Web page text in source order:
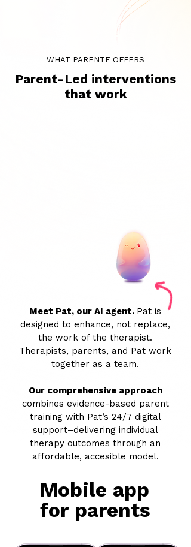
WHAT PARENTE OFFERS
Parent-Led interventions
that work
Meet Pat, our AI agent. Pat is
designed to enhance, not replace,
the work of the therapist.
Therapists, parents, and Pat work
together as a team.
Our comprehensive approach
combines evidence-based parent
training with Pat’s 24/7 digital
support–delivering individual
therapy outcomes through an
affordable, accesible model.
Mobile app
for parents
Mobile app
for parents